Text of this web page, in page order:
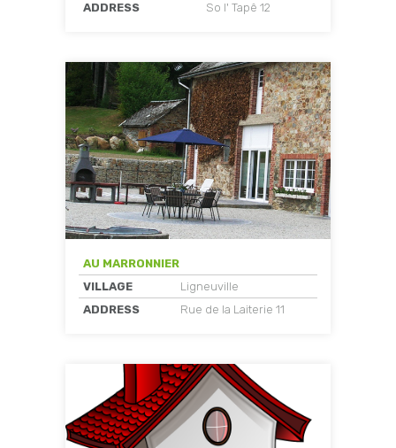
ADDRESS
So l' Tapê 12
AU MARRONNIER
VILLAGE
Ligneuville
ADDRESS
Rue de la Laiterie 11